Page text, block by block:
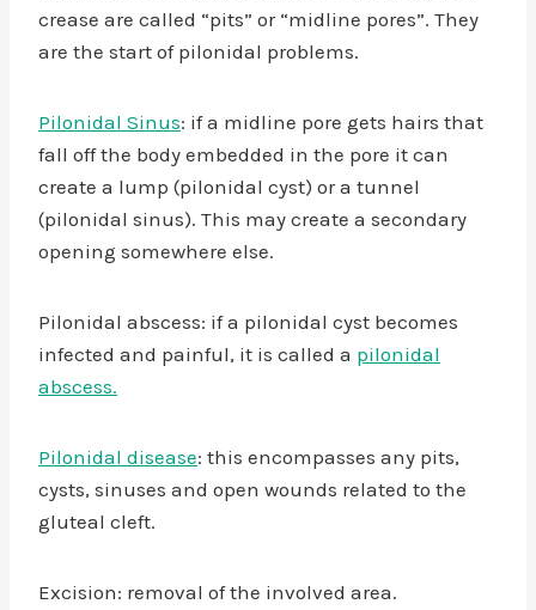
crease are called “pits” or “midline pores”. They
are the start of pilonidal problems.
Pilonidal Sinus: if a midline pore gets hairs that
fall off the body embedded in the pore it can
create a lump (pilonidal cyst) or a tunnel
(pilonidal sinus). This may create a secondary
opening somewhere else.
Pilonidal abscess: if a pilonidal cyst becomes
infected and painful, it is called a pilonidal
abscess.
Pilonidal disease: this encompasses any pits,
cysts, sinuses and open wounds related to the
gluteal cleft.
Excision: removal of the involved area.